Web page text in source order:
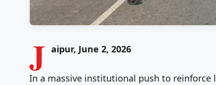
J aipur, June 2, 2026
In a massive institutional push to reinforce